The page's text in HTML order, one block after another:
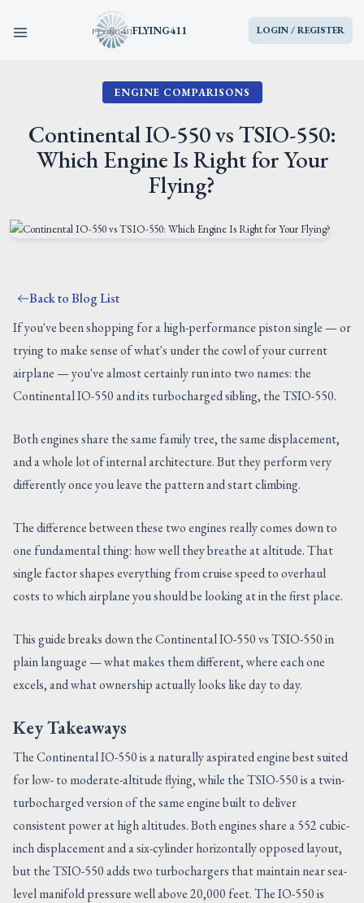
FLYING411 LOGIN / REGISTER
HOME
PARTS
ENGINES
AIRCRAFT
BLOG
CONTACT US
ENGINE COMPARISONS
Continental IO-550 vs TSIO-550:
Which Engine Is Right for Your
Flying?
Back to Blog List
If you've been shopping for a high-performance piston single — or
trying to make sense of what's under the cowl of your current
airplane — you've almost certainly run into two names: the
Continental IO-550 and its turbocharged sibling, the TSIO-550.
Both engines share the same family tree, the same displacement,
and a whole lot of internal architecture. But they perform very
differently once you leave the pattern and start climbing.
The difference between these two engines really comes down to
one fundamental thing: how well they breathe at altitude. That
single factor shapes everything from cruise speed to overhaul
costs to which airplane you should be looking at in the first place.
This guide breaks down the Continental IO-550 vs TSIO-550 in
plain language — what makes them different, where each one
excels, and what ownership actually looks like day to day.
Key Takeaways
The Continental IO-550 is a naturally aspirated engine best suited
for low- to moderate-altitude flying, while the TSIO-550 is a twin-
turbocharged version of the same engine built to deliver
consistent power at high altitudes. Both engines share a 552 cubic-
inch displacement and a six-cylinder horizontally opposed layout,
but the TSIO-550 adds two turbochargers that maintain near sea-
level manifold pressure well above 20,000 feet. The IO-550 is